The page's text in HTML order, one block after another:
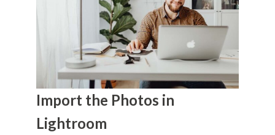
Import the Photos in
Lightroom